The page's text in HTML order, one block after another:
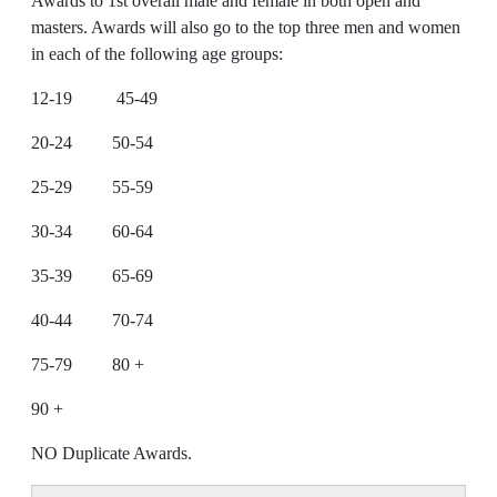
masters. Awards will also go to the top three men and women
in each of the following age groups:
12-19 45-49
20-24 50-54
25-29 55-59
30-34 60-64
35-39 65-69
40-44 70-74
75-79 80 +
90 +
NO Duplicate Awards.